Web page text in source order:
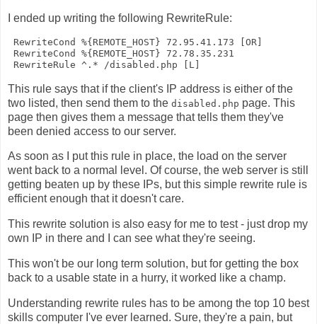
I ended up writing the following RewriteRule:
RewriteCond %{REMOTE_HOST} 72.95.41.173 [OR]
RewriteCond %{REMOTE_HOST} 72.78.35.231
This rule says that if the client's IP address is either of the
two listed, then send them to the disabled.php page. This
page then gives them a message that tells them they've
been denied access to our server.
As soon as I put this rule in place, the load on the server
went back to a normal level. Of course, the web server is still
getting beaten up by these IPs, but this simple rewrite rule is
efficient enough that it doesn't care.
This rewrite solution is also easy for me to test - just drop my
own IP in there and I can see what they're seeing.
This won't be our long term solution, but for getting the box
back to a usable state in a hurry, it worked like a champ.
Understanding rewrite rules has to be among the top 10 best
skills computer I've ever learned. Sure, they're a pain, but